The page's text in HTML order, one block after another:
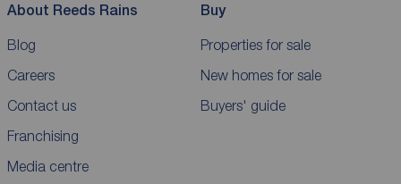
About Reeds Rains
Blog
Careers
Contact us
Franchising
Media centre
Buy
Properties for sale
New homes for sale
Buyers' guide